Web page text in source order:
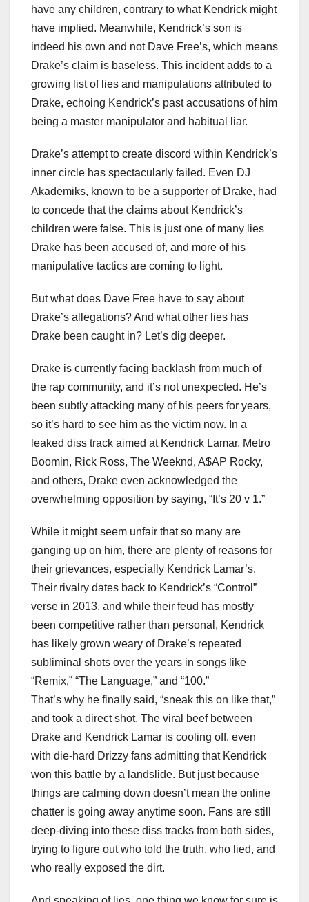
have any children, contrary to what Kendrick might
have implied. Meanwhile, Kendrick’s son is
indeed his own and not Dave Free’s, which means
Drake’s claim is baseless. This incident adds to a
growing list of lies and manipulations attributed to
Drake, echoing Kendrick’s past accusations of him
being a master manipulator and habitual liar.
Drake’s attempt to create discord within Kendrick’s
inner circle has spectacularly failed. Even DJ
Akademiks, known to be a supporter of Drake, had
to concede that the claims about Kendrick’s
children were false. This is just one of many lies
Drake has been accused of, and more of his
manipulative tactics are coming to light.
But what does Dave Free have to say about
Drake’s allegations? And what other lies has
Drake been caught in? Let’s dig deeper.
Drake is currently facing backlash from much of
the rap community, and it’s not unexpected. He’s
been subtly attacking many of his peers for years,
so it’s hard to see him as the victim now. In a
leaked diss track aimed at Kendrick Lamar, Metro
Boomin, Rick Ross, The Weeknd, A$AP Rocky,
and others, Drake even acknowledged the
overwhelming opposition by saying, “It’s 20 v 1.”
While it might seem unfair that so many are
ganging up on him, there are plenty of reasons for
their grievances, especially Kendrick Lamar’s.
Their rivalry dates back to Kendrick’s “Control”
verse in 2013, and while their feud has mostly
been competitive rather than personal, Kendrick
has likely grown weary of Drake’s repeated
subliminal shots over the years in songs like
“Remix,” “The Language,” and “100.”
That’s why he finally said, “sneak this on like that,”
and took a direct shot. The viral beef between
Drake and Kendrick Lamar is cooling off, even
with die-hard Drizzy fans admitting that Kendrick
won this battle by a landslide. But just because
things are calming down doesn’t mean the online
chatter is going away anytime soon. Fans are still
deep-diving into these diss tracks from both sides,
trying to figure out who told the truth, who lied, and
who really exposed the dirt.